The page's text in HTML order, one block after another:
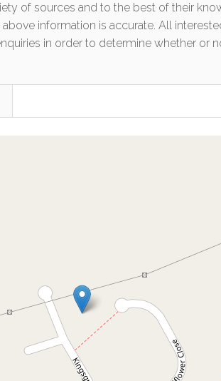
of sources and to the best of their
information is accurate. All
in order to determine whether or